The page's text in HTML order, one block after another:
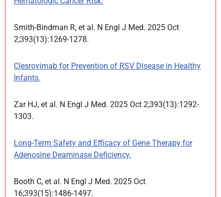
Smith-Bindman R, et al. N Engl J Med. 2025 Oct
2;393(13):1269-1278.
Clesrovimab for Prevention of RSV Disease in Healthy
Infants.
Zar HJ, et al. N Engl J Med. 2025 Oct 2;393(13):1292-
1303.
Long-Term Safety and Efficacy of Gene Therapy for
Adenosine Deaminase Deficiency.
Booth C, et al. N Engl J Med. 2025 Oct
16;393(15):1486-1497.